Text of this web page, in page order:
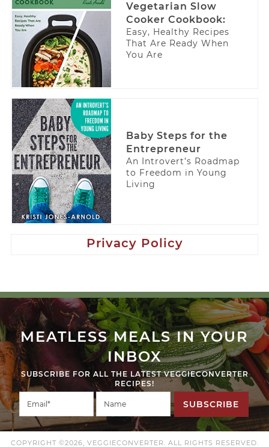
Vegetarian Slow
Cooker Cookbook:
Easy, Healthy Recipes
That Are Ready When
You Are
Baby Steps for the
Entrepreneur
An Introvert’s Roadmap
to Freedom in Young
Living
Privacy Policy
MEATLESS MEALS IN YOUR
INBOX
SUBSCRIBE FOR ALL THE LATEST VEGGIECONVERTER
RECIPES!
SUBSCRIBE
COPYRIGHT ©2026, VEGGIECONVERTER. ALL RIGHTS RESERVED.